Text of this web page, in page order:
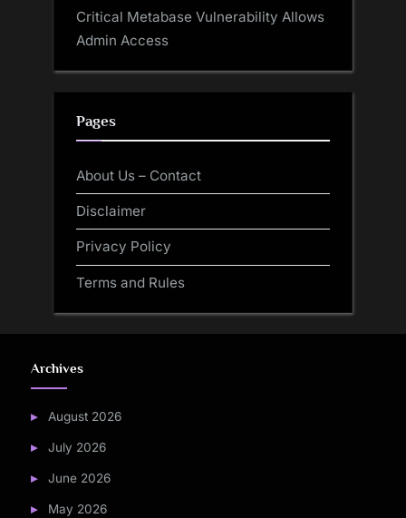
Critical Metabase Vulnerability Allows
Admin Access
Pages
About Us – Contact
Disclaimer
Privacy Policy
Terms and Rules
Archives
August 2026
July 2026
June 2026
May 2026